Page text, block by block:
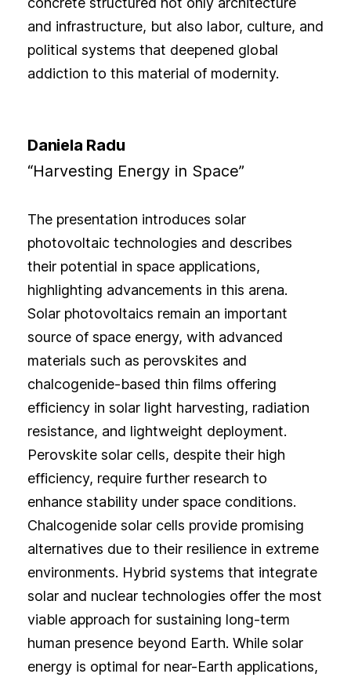
and infrastructure, but also labor, culture, and
political systems that deepened global
addiction to this material of modernity.
Daniela Radu
“Harvesting Energy in Space”
The presentation introduces solar
photovoltaic technologies and describes
their potential in space applications,
highlighting advancements in this arena.
Solar photovoltaics remain an important
source of space energy, with advanced
materials such as perovskites and
chalcogenide-based thin films offering
efficiency in solar light harvesting, radiation
resistance, and lightweight deployment.
Perovskite solar cells, despite their high
efficiency, require further research to
enhance stability under space conditions.
Chalcogenide solar cells provide promising
alternatives due to their resilience in extreme
environments. Hybrid systems that integrate
solar and nuclear technologies offer the most
viable approach for sustaining long-term
human presence beyond Earth. While solar
energy is optimal for near-Earth applications,